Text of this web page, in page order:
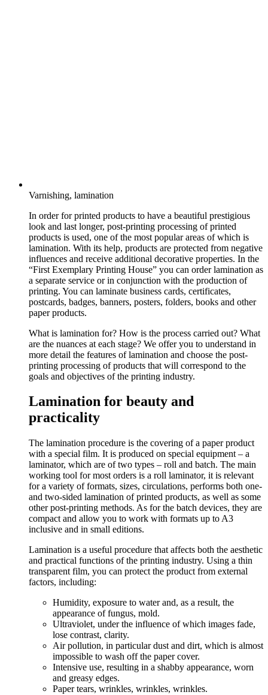
Varnishing, lamination
In order for printed products to have a beautiful prestigious
look and last longer, post-printing processing of printed
products is used, one of the most popular areas of which is
lamination. With its help, products are protected from negative
influences and receive additional decorative properties. In the
“First Exemplary Printing House” you can order lamination as
a separate service or in conjunction with the production of
printing. You can laminate business cards, certificates,
postcards, badges, banners, posters, folders, books and other
paper products.
What is lamination for? How is the process carried out? What
are the nuances at each stage? We offer you to understand in
more detail the features of lamination and choose the post-
printing processing of products that will correspond to the
goals and objectives of the printing industry.
Lamination for beauty and
practicality
The lamination procedure is the covering of a paper product
with a special film. It is produced on special equipment – a
laminator, which are of two types – roll and batch. The main
working tool for most orders is a roll laminator, it is relevant
for a variety of formats, sizes, circulations, performs both one-
and two-sided lamination of printed products, as well as some
other post-printing methods. As for the batch devices, they are
compact and allow you to work with formats up to A3
inclusive and in small editions.
Lamination is a useful procedure that affects both the aesthetic
and practical functions of the printing industry. Using a thin
transparent film, you can protect the product from external
factors, including:
Humidity, exposure to water and, as a result, the
appearance of fungus, mold.
Ultraviolet, under the influence of which images fade,
lose contrast, clarity.
Air pollution, in particular dust and dirt, which is almost
impossible to wash off the paper cover.
Intensive use, resulting in a shabby appearance, worn
and greasy edges.
Paper tears, wrinkles, wrinkles, wrinkles.